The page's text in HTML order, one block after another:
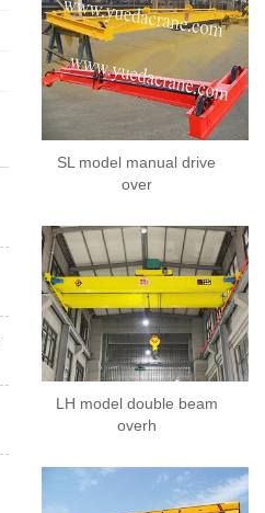
SL model manual drive
over
LH model double beam
overh